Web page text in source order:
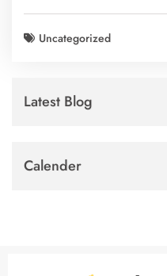
Uncategorized
Latest Blog
Calender